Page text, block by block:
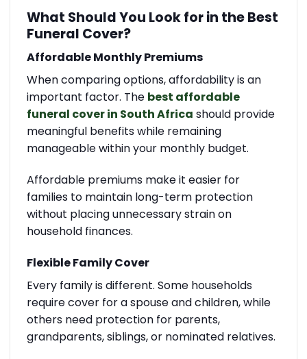
What Should You Look for in the Best
Funeral Cover?
Affordable Monthly Premiums
When comparing options, affordability is an
important factor. The best affordable
funeral cover in South Africa should provide
meaningful benefits while remaining
manageable within your monthly budget.
Affordable premiums make it easier for
families to maintain long-term protection
without placing unnecessary strain on
household finances.
Flexible Family Cover
Every family is different. Some households
require cover for a spouse and children, while
others need protection for parents,
grandparents, siblings, or nominated relatives.